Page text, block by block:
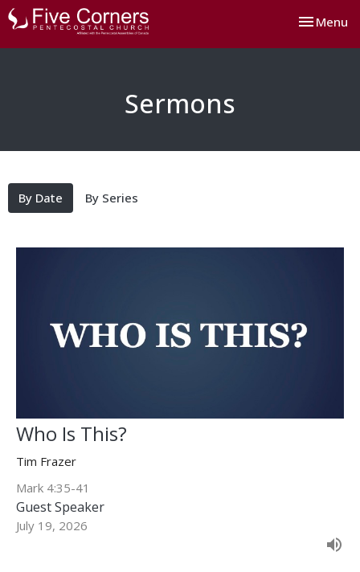
Toggle
Menu
Sermons
By Date By Series
Who Is This?
Tim Frazer
Mark 4:35-41
Guest Speaker
July 19, 2026